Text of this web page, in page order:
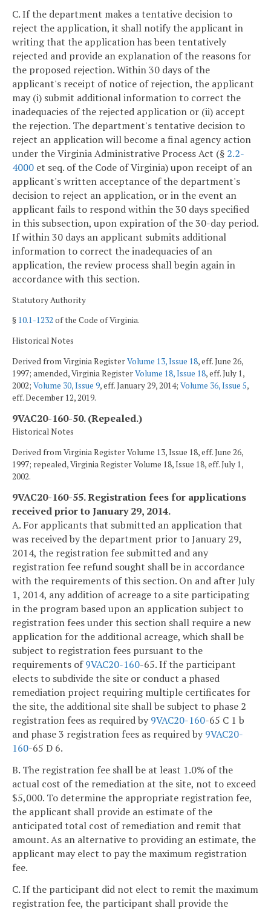
C. If the department makes a tentative decision to
reject the application, it shall notify the applicant in
writing that the application has been tentatively
rejected and provide an explanation of the reasons for
the proposed rejection. Within 30 days of the
applicant's receipt of notice of rejection, the applicant
may (i) submit additional information to correct the
inadequacies of the rejected application or (ii) accept
the rejection. The department's tentative decision to
reject an application will become a final agency action
under the Virginia Administrative Process Act (§ 2.2-
4000 et seq. of the Code of Virginia) upon receipt of an
applicant's written acceptance of the department's
decision to reject an application, or in the event an
applicant fails to respond within the 30 days specified
in this subsection, upon expiration of the 30-day period.
If within 30 days an applicant submits additional
information to correct the inadequacies of an
application, the review process shall begin again in
accordance with this section.
Statutory Authority
§ 10.1-1232 of the Code of Virginia.
Historical Notes
Derived from Virginia RegisterVolume 13, Issue 18, eff. June 26,
1997; amended, Virginia RegisterVolume 18, Issue 18, eff. July 1,
2002; Volume 30, Issue 9, eff. January 29, 2014; Volume 36, Issue 5,
eff. December 12, 2019.
9VAC20-160-50. (Repealed.)
Historical Notes
Derived from Virginia Register Volume 13, Issue 18, eff. June 26,
1997; repealed, Virginia Register Volume 18, Issue 18, eff. July 1,
2002.
9VAC20-160-55. Registration fees for applications
received prior to January 29, 2014.
A. For applicants that submitted an application that
was received by the department prior to January 29,
2014, the registration fee submitted and any
registration fee refund sought shall be in accordance
with the requirements of this section. On and after July
1, 2014, any addition of acreage to a site participating
in the program based upon an application subject to
registration fees under this section shall require a new
application for the additional acreage, which shall be
subject to registration fees pursuant to the
requirements of9VAC20-160-65. If the participant
elects to subdivide the site or conduct a phased
remediation project requiring multiple certificates for
the site, the additional site shall be subject to phase 2
registration fees as required by 9VAC20-160-65 C 1 b
and phase 3 registration fees as required by 9VAC20-
160-65 D 6.
B. The registration fee shall be at least 1.0% of the
actual cost of the remediation at the site, not to exceed
$5,000. To determine the appropriate registration fee,
the applicant shall provide an estimate of the
anticipated total cost of remediation and remit that
amount. As an alternative to providing an estimate, the
applicant may elect to pay the maximum registration
fee.
C. If the participant did not elect to remit the maximum
registration fee, the participant shall provide the